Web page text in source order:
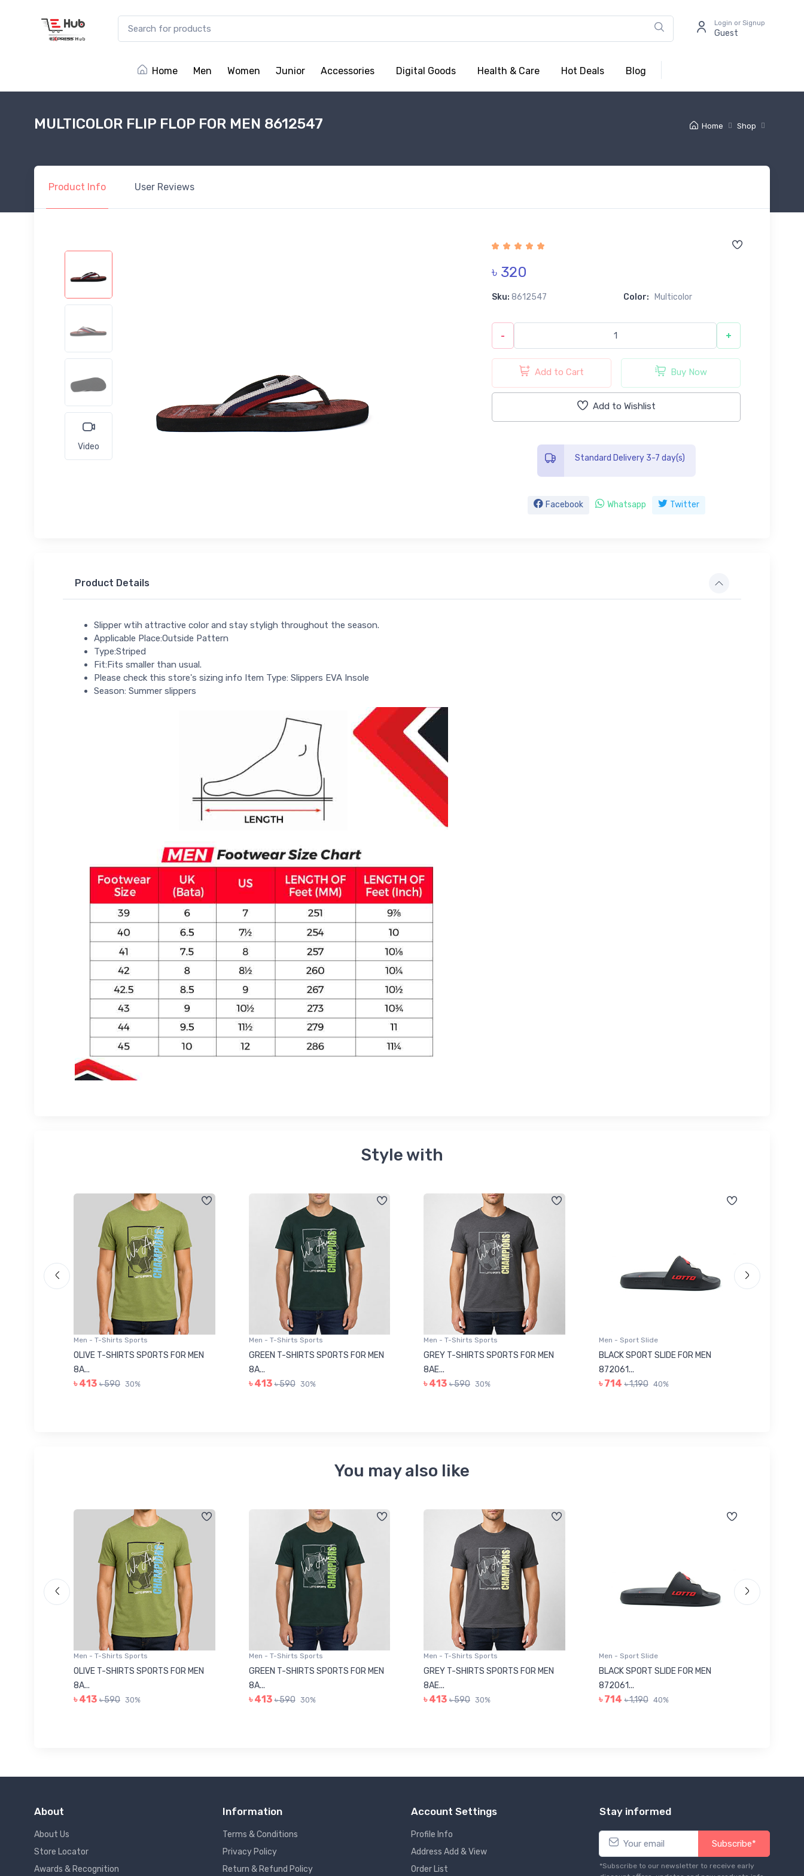
Login or Signup
Guest
Home Men Women Junior Accessories Digital Goods Health & Care Hot Deals Blog
Home Shop
MULTICOLOR FLIP FLOP FOR MEN 8612547
Product Info User Reviews
Video
৳ 320
Sku: 8612547 Color: Multicolor
- +
Add to Cart Buy Now
Add to Wishlist
Standard Delivery 3-7 day(s)
Facebook Whatsapp Twitter
Product Details
Slipper wtih attractive color and stay styligh throughout the season.
Applicable Place:Outside Pattern
Type:Striped
Fit:Fits smaller than usual.
Please check this store's sizing info Item Type: Slippers EVA Insole
Season: Summer slippers
Style with
Men - T-Shirts Sports
OLIVE T-SHIRTS SPORTS FOR MEN
8A...
৳ 413 ৳ 590 30%
Men - T-Shirts Sports
GREEN T-SHIRTS SPORTS FOR MEN
8A...
৳ 413 ৳ 590 30%
Men - T-Shirts Sports
GREY T-SHIRTS SPORTS FOR MEN
8AE...
৳ 413 ৳ 590 30%
Men - Sport Slide
BLACK SPORT SLIDE FOR MEN
872061...
৳ 714 ৳ 1,190 40%
You may also like
Men - T-Shirts Sports
OLIVE T-SHIRTS SPORTS FOR MEN
8A...
৳ 413 ৳ 590 30%
Men - T-Shirts Sports
GREEN T-SHIRTS SPORTS FOR MEN
8A...
৳ 413 ৳ 590 30%
Men - T-Shirts Sports
GREY T-SHIRTS SPORTS FOR MEN
8AE...
৳ 413 ৳ 590 30%
Men - Sport Slide
BLACK SPORT SLIDE FOR MEN
872061...
৳ 714 ৳ 1,190 40%
About
About Us
Store Locator
Awards & Recognition
Information
Terms & Conditions
Privacy Policy
Return & Refund Policy
Account Settings
Profile Info
Address Add & View
Order List
Stay informed
Subscribe*
*Subscribe to our newsletter to receive early